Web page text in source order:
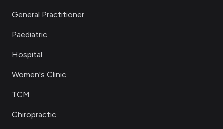
General Practitioner
Paediatric
Hospital
Women's Clinic
TCM
Chiropractic